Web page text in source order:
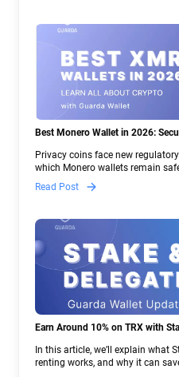
Best Monero Wallet in 2026:
Privacy coins face new
which Monero wallets remain
— and why Guarda keeps
Read Post
Earn Around 10% on TRX with
In this article, we’ll explain what
renting works, and why it can